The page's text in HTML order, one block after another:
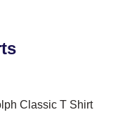
Classic T Shirt